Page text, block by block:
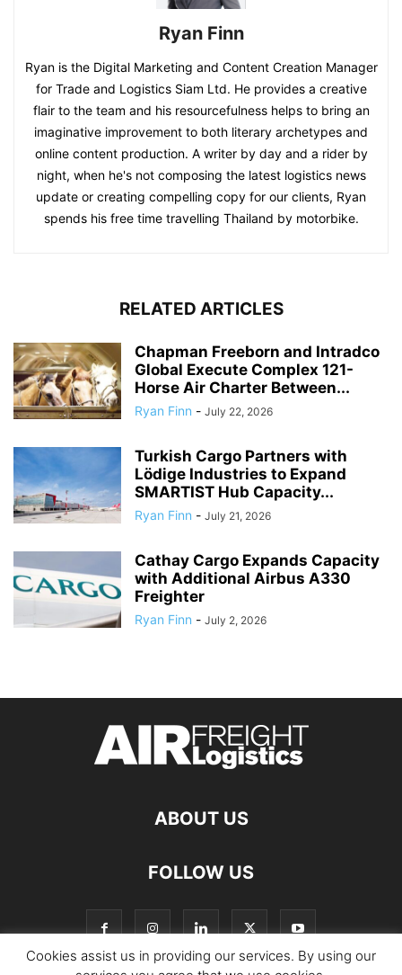
Ryan Finn
Ryan is the Digital Marketing and Content Creation Manager
for Trade and Logistics Siam Ltd. He provides a creative
flair to the team and his resourcefulness helps to bring an
imaginative improvement to both literary archetypes and
online content production. A writer by day and a rider by
night, when he's not composing the latest logistics news
update or creating compelling copy for our clients, Ryan
spends his free time travelling Thailand by motorbike.
RELATED ARTICLES
Chapman Freeborn and Intradco
Global Execute Complex 121-
Horse Air Charter Between...
Ryan Finn - July 22, 2026
Turkish Cargo Partners with
Lödige Industries to Expand
SMARTIST Hub Capacity...
Ryan Finn - July 21, 2026
Cathay Cargo Expands Capacity
with Additional Airbus A330
Freighter
Ryan Finn - July 2, 2026
ABOUT US
FOLLOW US
Cookies assist us in providing our services. By using our